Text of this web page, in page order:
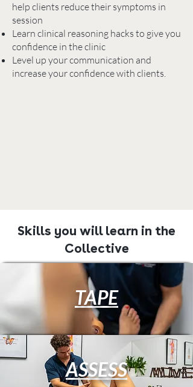
help clients reduce their symptoms in
session
Learn clinical reasoning hacks to give you
confidence in the clinic
Level up your communication and
increase your confidence with clients.
Skills you will learn in the
Collective
TAPE
ASSESS